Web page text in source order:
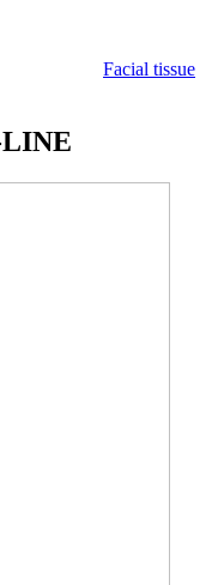
Facial tissue
LINE